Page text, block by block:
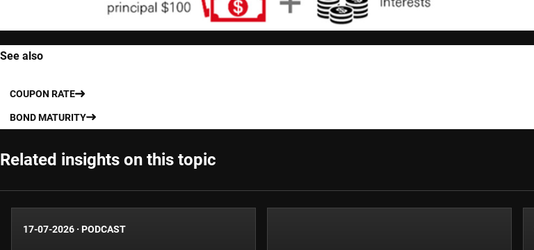
See also
COUPON RATE
BOND MATURITY
Related insights on this topic
17-07-2026 · PODCAST